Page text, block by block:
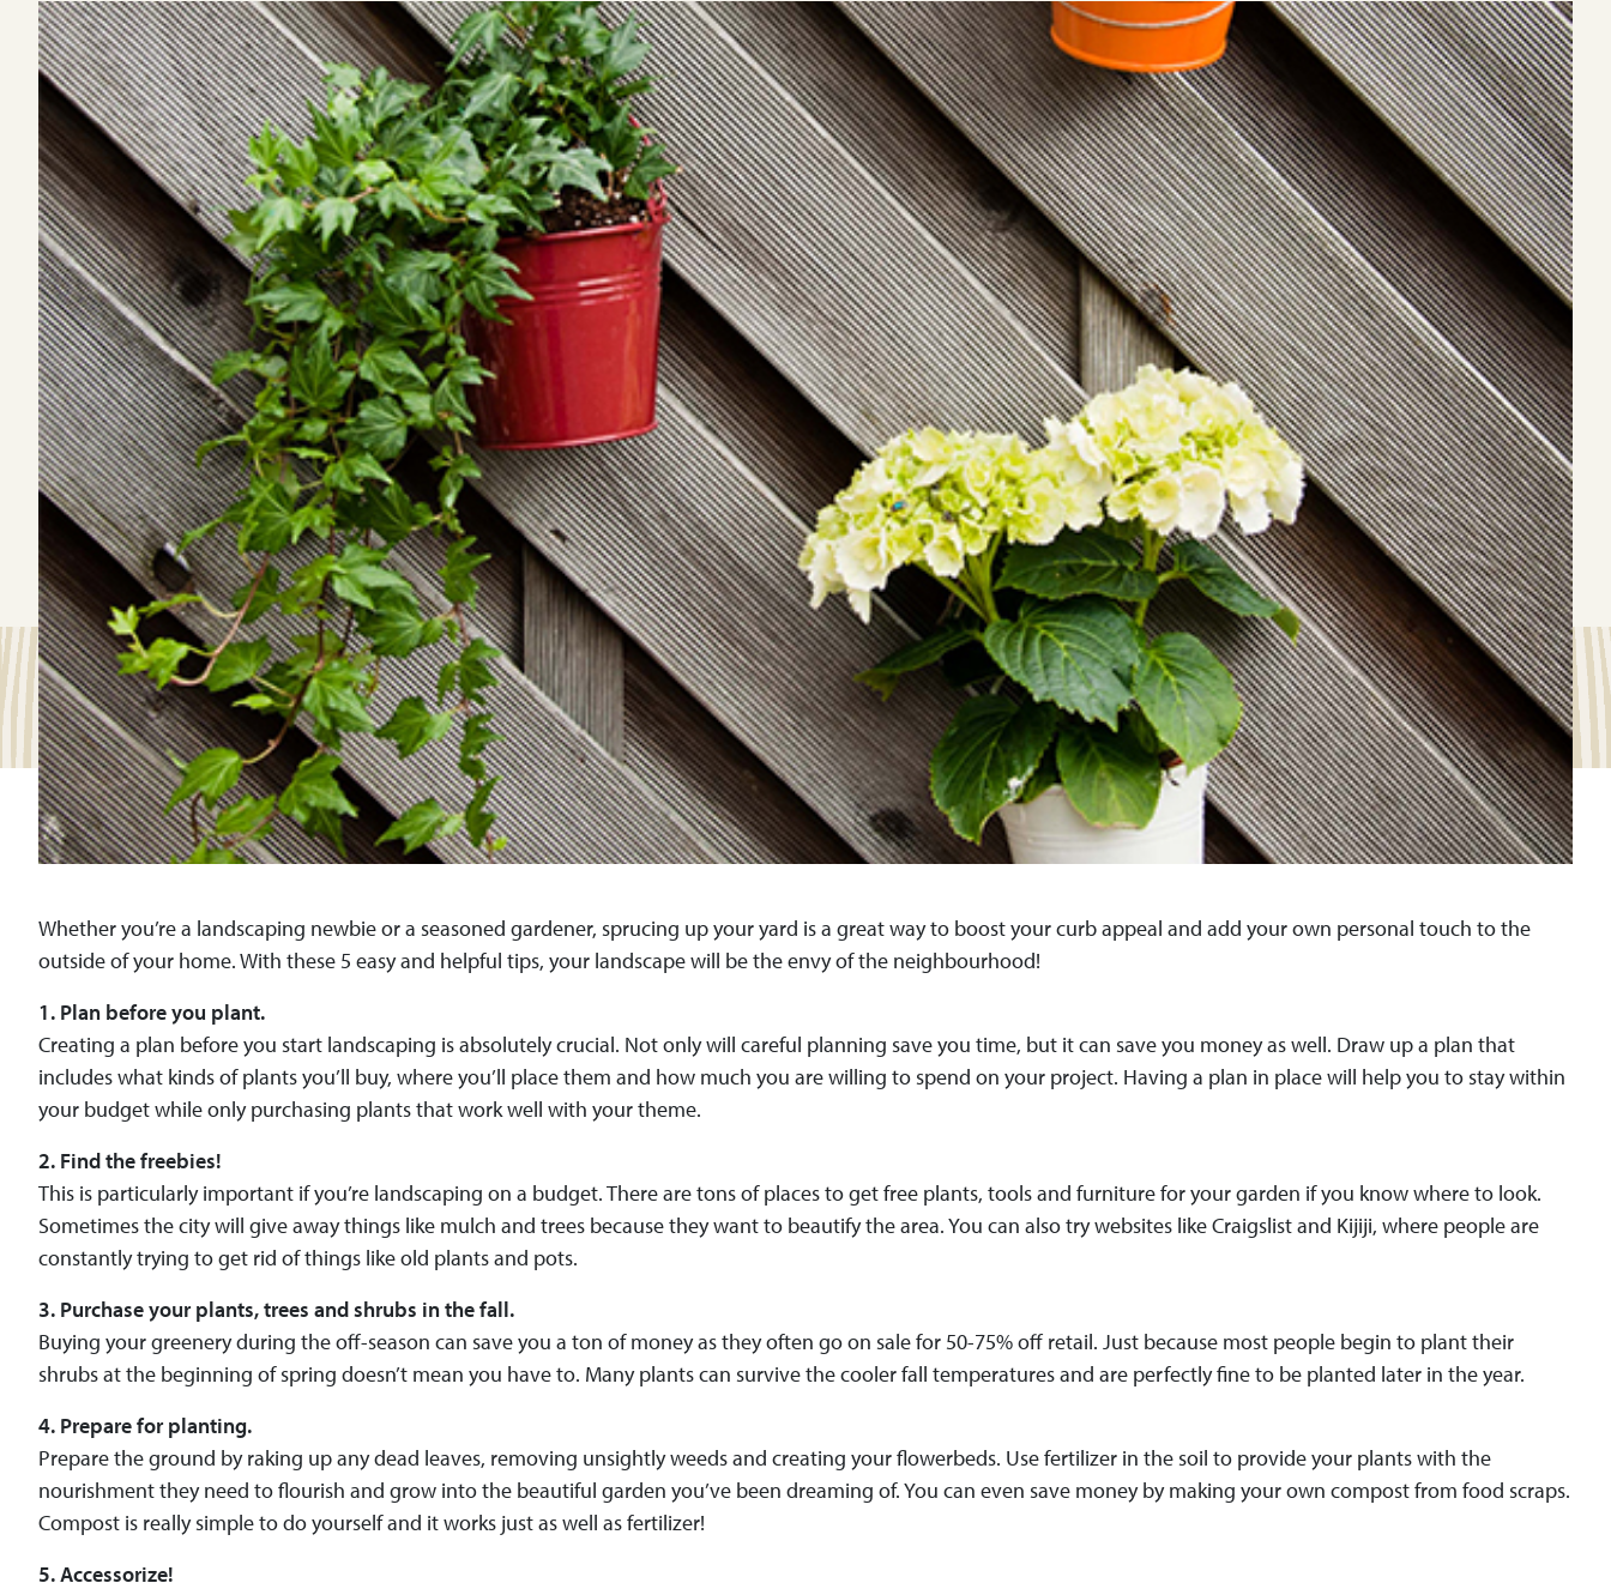
Whether you’re a landscaping newbie or a seasoned gardener, sprucing up your yard is a great way to boost your curb appeal and add your own personal touch to the
outside of your home. With these 5 easy and helpful tips, your landscape will be the envy of the neighbourhood!
1. Plan before you plant.
Creating a plan before you start landscaping is absolutely crucial. Not only will careful planning save you time, but it can save you money as well. Draw up a plan that
includes what kinds of plants you’ll buy, where you’ll place them and how much you are willing to spend on your project. Having a plan in place will help you to stay within
your budget while only purchasing plants that work well with your theme.
2. Find the freebies!
This is particularly important if you’re landscaping on a budget. There are tons of places to get free plants, tools and furniture for your garden if you know where to look.
Sometimes the city will give away things like mulch and trees because they want to beautify the area. You can also try websites like Craigslist and Kijiji, where people are
constantly trying to get rid of things like old plants and pots.
3. Purchase your plants, trees and shrubs in the fall.
Buying your greenery during the off-season can save you a ton of money as they often go on sale for 50-75% off retail. Just because most people begin to plant their
shrubs at the beginning of spring doesn’t mean you have to. Many plants can survive the cooler fall temperatures and are perfectly fine to be planted later in the year.
4. Prepare for planting.
Prepare the ground by raking up any dead leaves, removing unsightly weeds and creating your flowerbeds. Use fertilizer in the soil to provide your plants with the
nourishment they need to flourish and grow into the beautiful garden you’ve been dreaming of. You can even save money by making your own compost from food scraps.
Compost is really simple to do yourself and it works just as well as fertilizer!
5. Accessorize!